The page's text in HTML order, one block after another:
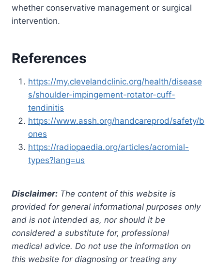
whether conservative management or surgical
intervention.
References
https://my.clevelandclinic.org/health/disease
s/shoulder-impingement-rotator-cuff-
tendinitis
https://www.assh.org/handcareprod/safety/b
ones
https://radiopaedia.org/articles/acromial-
types?lang=us
Disclaimer: The content of this website is
provided for general informational purposes only
and is not intended as, nor should it be
considered a substitute for, professional
medical advice. Do not use the information on
this website for diagnosing or treating any